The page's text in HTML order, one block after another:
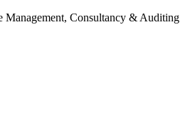
Management, Consultancy & Auditing